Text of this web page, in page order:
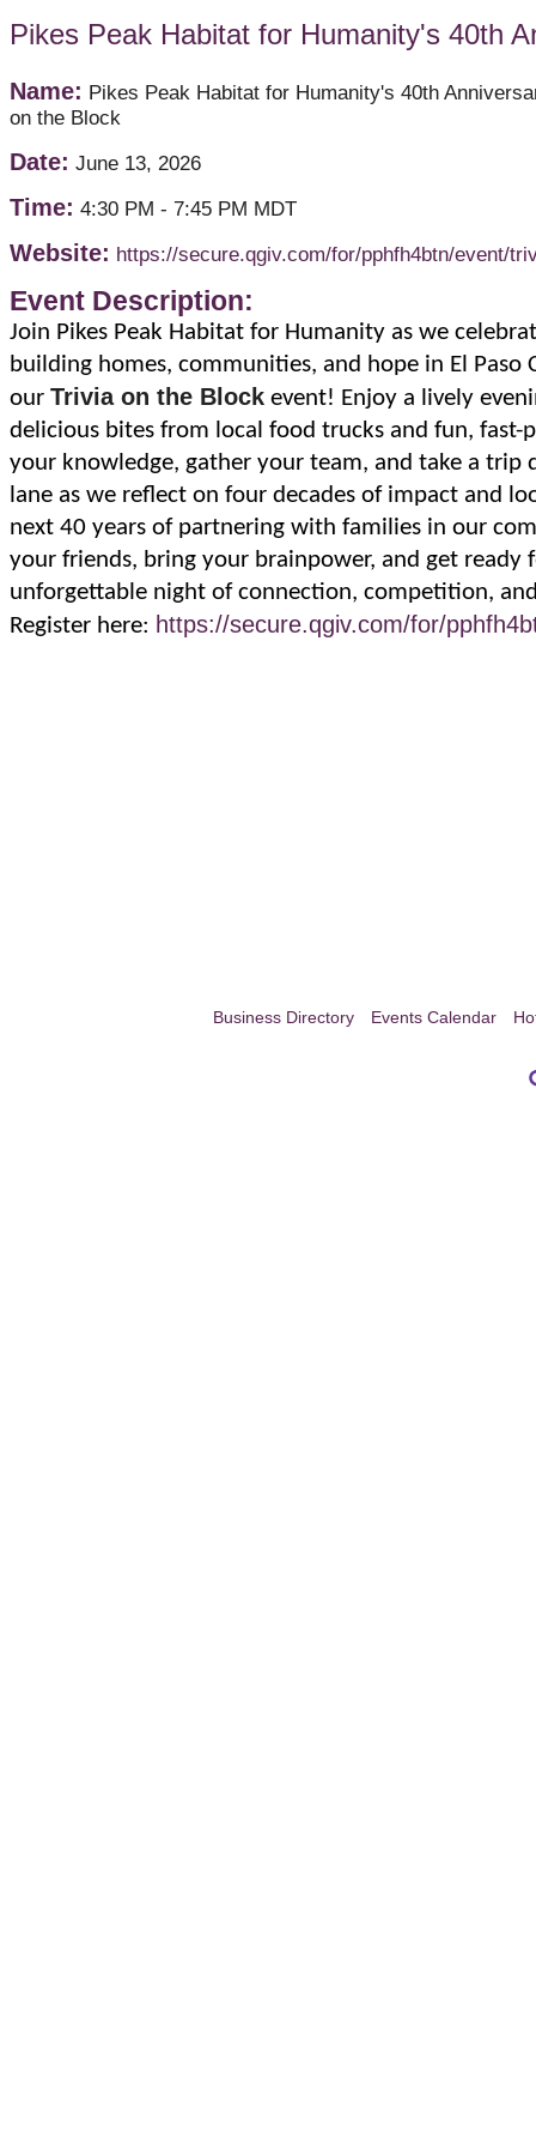
Pikes Peak Habitat for Humanity's 40th
Name: Pikes Peak Habitat for Humanity's 40th
on the Block
Date: June 13, 2026
Time: 4:30 PM - 7:45 PM MDT
Website: https://secure.qgiv.com/for/pphfh4btn/event/
Event Description:
Join Pikes Peak Habitat for Humanity as we
building homes, communities, and hope in El Paso
our Trivia on the Block event! Enjoy a lively
delicious bites from local food trucks and fun, fast-
your knowledge, gather your team, and take a trip
lane as we reflect on four decades of impact and
next 40 years of partnering with families in our
your friends, bring your brainpower, and get ready
unforgettable night of connection, competition,
Register here: https://secure.qgiv.com/for/
Business Directory Events Calendar